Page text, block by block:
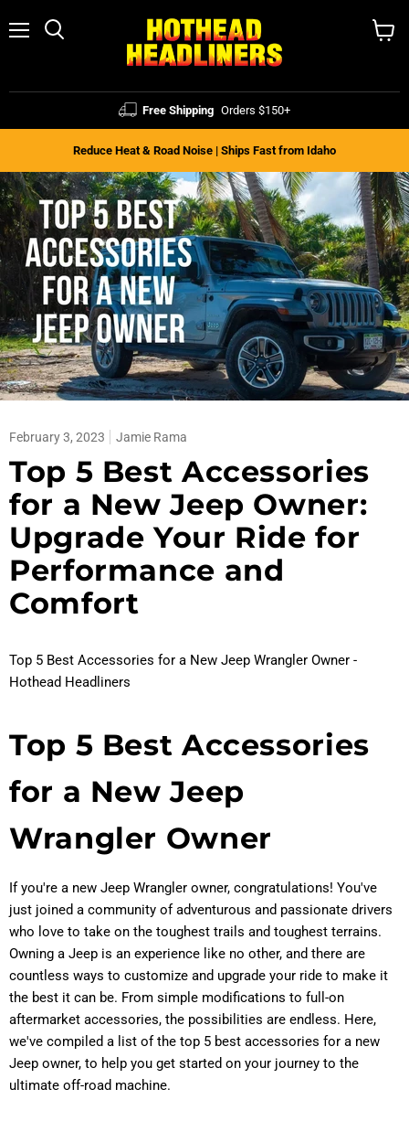
Free Shipping Orders $150+
Reduce Heat & Road Noise | Ships Fast from Idaho
February 3, 2023 Jamie Rama
Top 5 Best Accessories
for a New Jeep Owner:
Upgrade Your Ride for
Performance and
Comfort
Top 5 Best Accessories for a New Jeep Wrangler Owner -
Hothead Headliners
Top 5 Best Accessories
for a New Jeep
Wrangler Owner
If you're a new Jeep Wrangler owner, congratulations! You've
just joined a community of adventurous and passionate drivers
who love to take on the toughest trails and toughest terrains.
Owning a Jeep is an experience like no other, and there are
countless ways to customize and upgrade your ride to make it
the best it can be. From simple modifications to full-on
aftermarket accessories, the possibilities are endless. Here,
we've compiled a list of the top 5 best accessories for a new
Jeep owner, to help you get started on your journey to the
ultimate off-road machine.